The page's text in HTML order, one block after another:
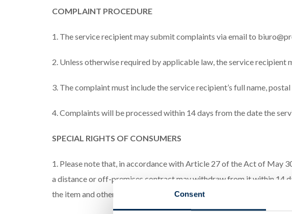
Consent
COMPLAINT PROCEDURE
1. The service recipient may submit complaints via email to
2. Unless otherwise required by applicable law, the service
3. The complaint must include the service recipient’s full name,
4. Complaints will be processed within 14 days from the date the
SPECIAL RIGHTS OF CONSUMERS
1. Please note that, in accordance with Article 27 of the Act of May
a distance or off-premises contract may withdraw from it within 14
the item and other costs arising directly from the Act.